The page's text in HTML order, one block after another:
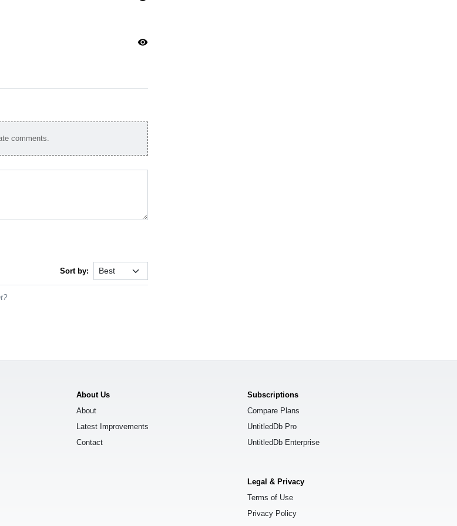
visibility
comments.
Sort by:
About Us
About
Latest Improvements
Contact
Subscriptions
Compare Plans
UntitledDb Pro
UntitledDb Enterprise
Legal & Privacy
Terms of Use
Privacy Policy